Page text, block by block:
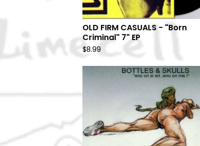
OLD FIRM CASUALS - "Born
Criminal" 7" EP
$8.99